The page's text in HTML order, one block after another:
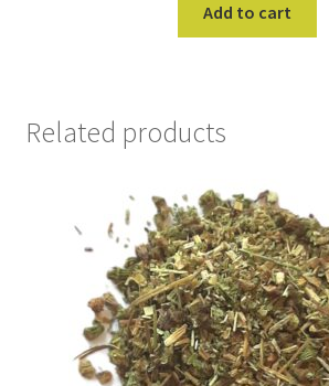
Add to cart
Related products